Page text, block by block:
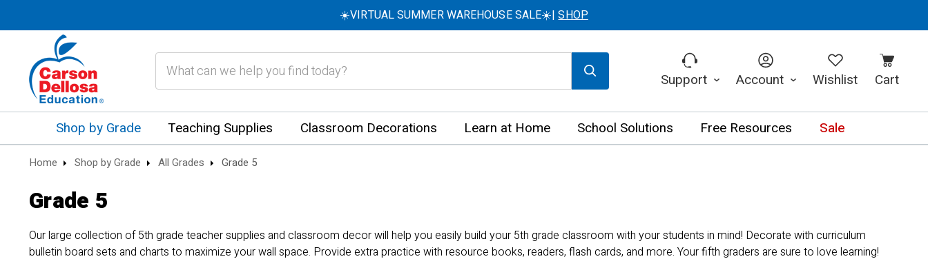
☀️VIRTUAL SUMMER WAREHOUSE SALE☀️|SHOP
Support Account Wishlist Cart
Shop by Grade Teaching Supplies Classroom Decorations Learn at Home School Solutions Free Resources Sale
Home Shop by Grade All Grades Grade 5
Grade 5
Our large collection of 5th grade teacher supplies and classroom decor will help you easily build your 5th grade classroom with your students in mind! Decorate with curriculum
bulletin board sets and charts to maximize your wall space. Provide extra practice with resource books, readers, flash cards, and more. Your fifth graders are sure to love learning!